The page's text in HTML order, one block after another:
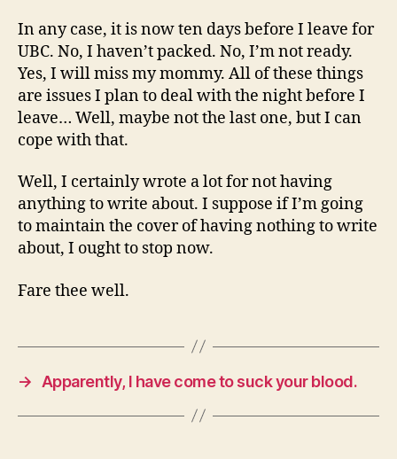
In any case, it is now ten days before I leave for
UBC. No, I haven’t packed. No, I’m not ready.
Yes, I will miss my mommy. All of these things
are issues I plan to deal with the night before I
leave… Well, maybe not the last one, but I can
cope with that.
Well, I certainly wrote a lot for not having
anything to write about. I suppose if I’m going
to maintain the cover of having nothing to write
about, I ought to stop now.
Fare thee well.
→ Apparently, I have come to suck your blood.